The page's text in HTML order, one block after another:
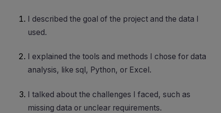
I described the goal of the project and the data I
used.
I explained the tools and methods I chose for data
analysis, like sql, Python, or Excel.
I talked about the challenges I faced, such as
missing data or unclear requirements.